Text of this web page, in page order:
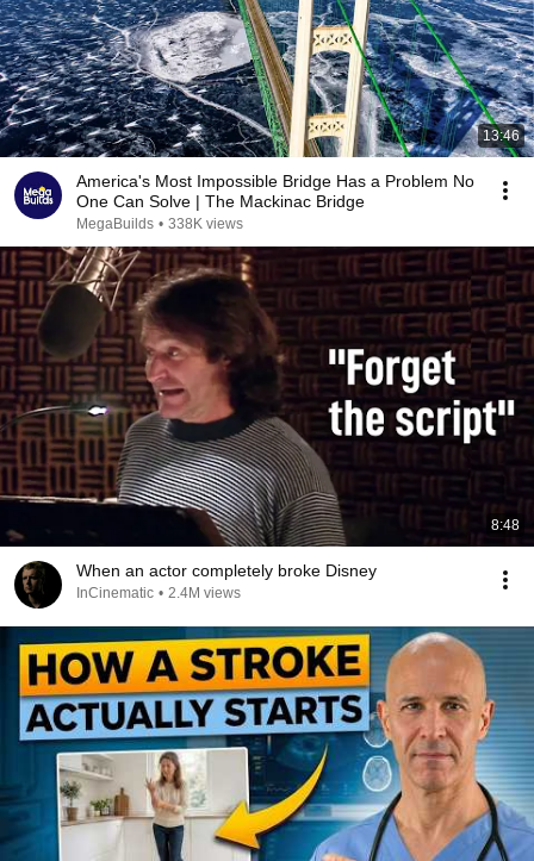
13:46
America's Most Impossible Bridge Has a Problem No
One Can Solve | The Mackinac Bridge
MegaBuilds • 338K views
8:48
When an actor completely broke Disney
InCinematic • 2.4M views